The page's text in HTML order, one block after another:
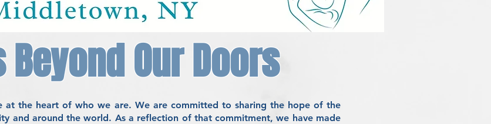
Our Doors
at the heart of who we are. We are committed to sharing the hope of the
and around the world. As a reflection of that commitment, we have made